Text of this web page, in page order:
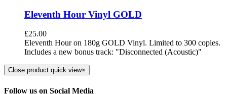
Eleventh Hour Vinyl GOLD
£25.00
Eleventh Hour on 180g GOLD Vinyl. Limited to 300 copies.
Includes a new bonus track: "Disconnected (Acoustic)"
Close product quick view×
Follow us on Social Media